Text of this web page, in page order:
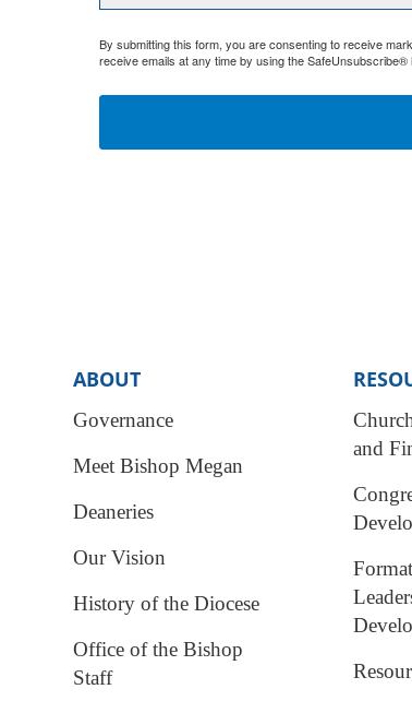
By submitting this form, you are consenting to receive
receive emails at any time by using the
ABOUT
Governance
Meet Bishop Megan
Deaneries
Our Vision
History of the Diocese
Office of the Bishop
Staff
and